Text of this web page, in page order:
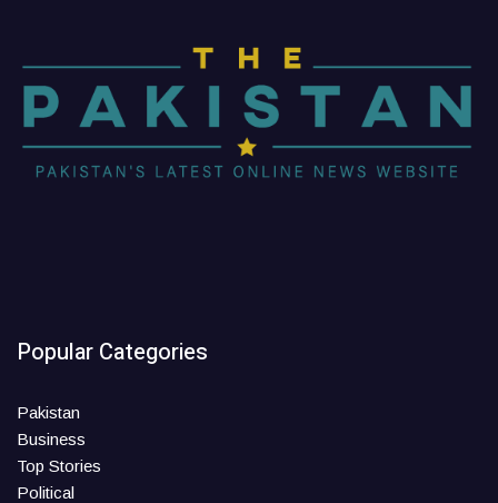
Popular Categories
Pakistan
Business
Top Stories
Political